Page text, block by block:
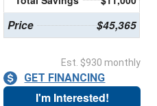
Price $45,365
Est. $930 monthly
GET FINANCING
I'm Interested!